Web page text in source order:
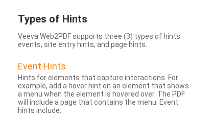
Types of Hints
Veeva Web2PDF supports three (3) types of hints:
events, site entry hints, and page hints.
Event Hints
Hints for elements that capture interactions. For
example, add a hover hint on an element that shows
a menu when the element is hovered over. The PDF
will include a page that contains the menu. Event
hints include: